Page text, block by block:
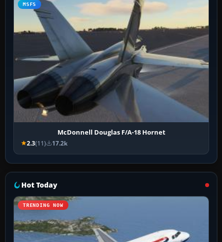
MSFS
McDonnell Douglas F/A-18 Hornet
2.3(11) 17.2k
Hot Today
TRENDING NOW